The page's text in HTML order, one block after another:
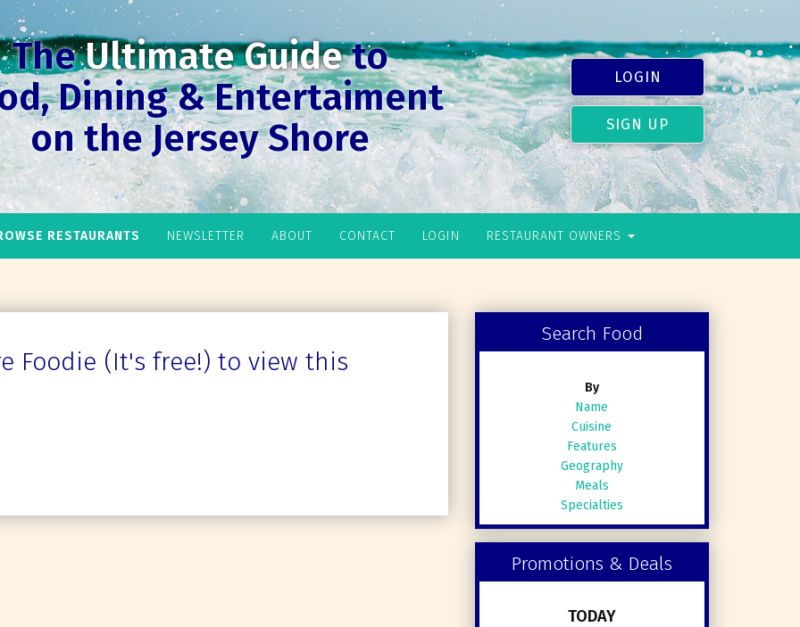
TheUltimate Guideto
Dining & Entertaiment
on the Jersey Shore
LOGIN
SIGN UP
RESTAURANTS NEWSLETTER ABOUT CONTACT LOGIN RESTAURANT OWNERS
Foodie (It's free!) to view this
Search Food
By
Name
Cuisine
Features
Geography
Meals
Specialties
Promotions & Deals
TODAY